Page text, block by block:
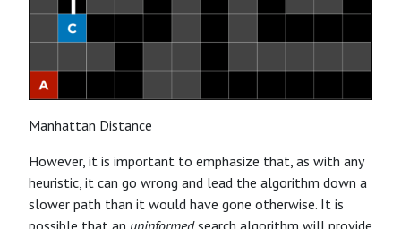
Manhattan Distance
However, it is important to emphasize that, as with any
heuristic, it can go wrong and lead the algorithm down a
slower path than it would have gone otherwise. It is
possible that an uninformedsearch algorithm will provide